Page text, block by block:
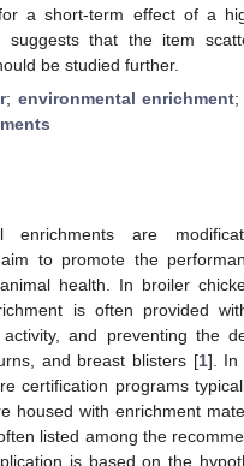
a short-term effect of a
suggests that the item
be studied further.
; environmental enrichment;
enrichments are
to promote the
health. In broiler
is often provided
and preventing the
and breast blisters [1]. In
certification programs
housed with enrichment
listed among the
is based on the